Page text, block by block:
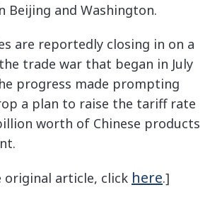
Beijing and Washington.
are reportedly closing in on a
trade war that began in July
progress made prompting
a plan to raise the tariff rate
worth of Chinese products
original article, click here.]